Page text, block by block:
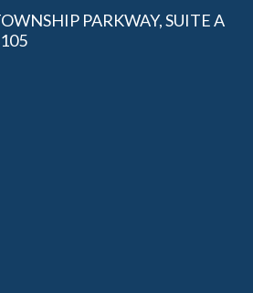
PARKWAY, SUITE A